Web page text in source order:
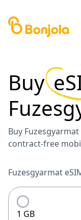
Buy
Buy
contract-free
Fuzesgyarmat
1 GB